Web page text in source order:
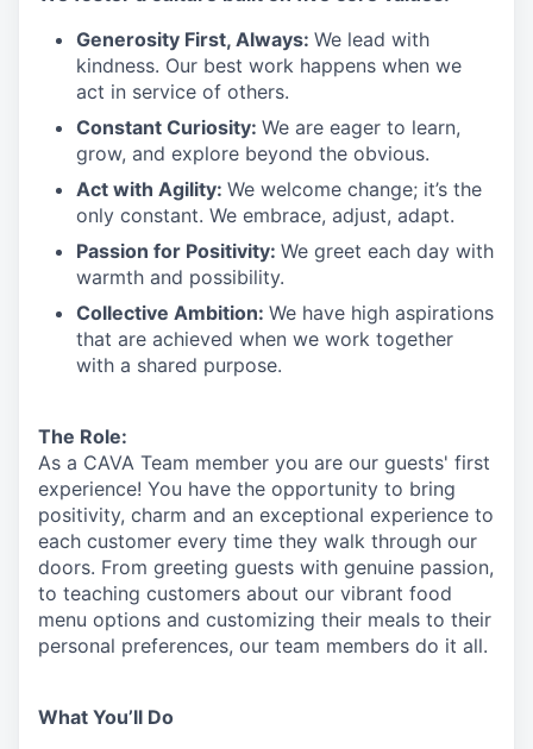
Generosity First, Always: We lead with
kindness. Our best work happens when we
act in service of others.
Constant Curiosity: We are eager to learn,
grow, and explore beyond the obvious.
Act with Agility: We welcome change; it’s the
only constant. We embrace, adjust, adapt.
Passion for Positivity: We greet each day with
warmth and possibility.
Collective Ambition: We have high aspirations
that are achieved when we work together
with a shared purpose.
The Role:
As a CAVA Team member you are our guests' first
experience! You have the opportunity to bring
positivity, charm and an exceptional experience to
each customer every time they walk through our
doors. From greeting guests with genuine passion,
to teaching customers about our vibrant food
menu options and customizing their meals to their
personal preferences, our team members do it all.
What You’ll Do